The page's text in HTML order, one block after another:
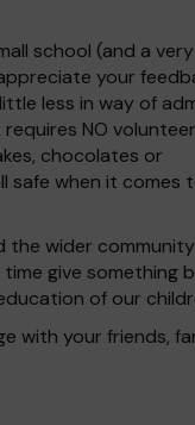
school (and a very
your
less in way of
NO
chocolates or
safe when it comes
the wider community
give something
of our
with your friends,